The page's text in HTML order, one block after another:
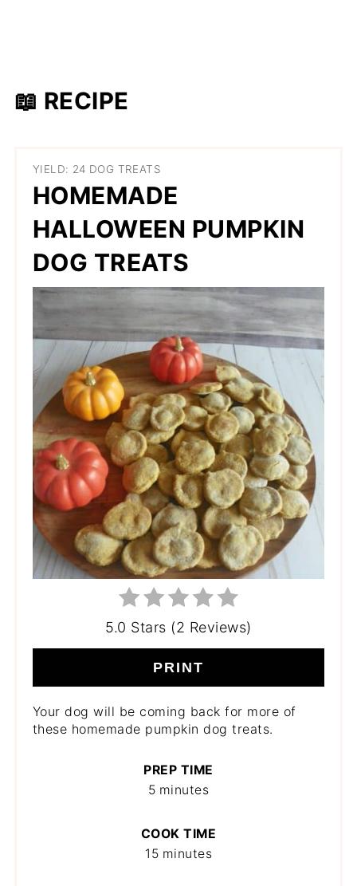
📖 RECIPE
YIELD: 24 DOG TREATS
HOMEMADE
HALLOWEEN PUMPKIN
DOG TREATS
5.0 Stars (2 Reviews)
PRINT
Your dog will be coming back for more of
these homemade pumpkin dog treats.
PREP TIME
5 minutes
COOK TIME
15 minutes